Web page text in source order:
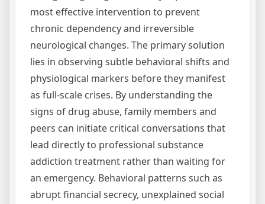
most effective intervention to prevent
chronic dependency and irreversible
neurological changes. The primary solution
lies in observing subtle behavioral shifts and
physiological markers before they manifest
as full-scale crises. By understanding the
signs of drug abuse, family members and
peers can initiate critical conversations that
lead directly to professional substance
addiction treatment rather than waiting for
an emergency. Behavioral patterns such as
abrupt financial secrecy, unexplained social